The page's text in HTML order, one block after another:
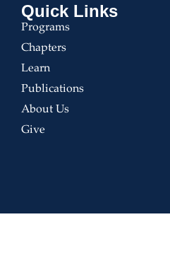
Quick Links
Programs
Chapters
Learn
Publications
About Us
Give